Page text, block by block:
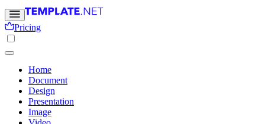
Pricing
Home
Document
Design
Presentation
Image